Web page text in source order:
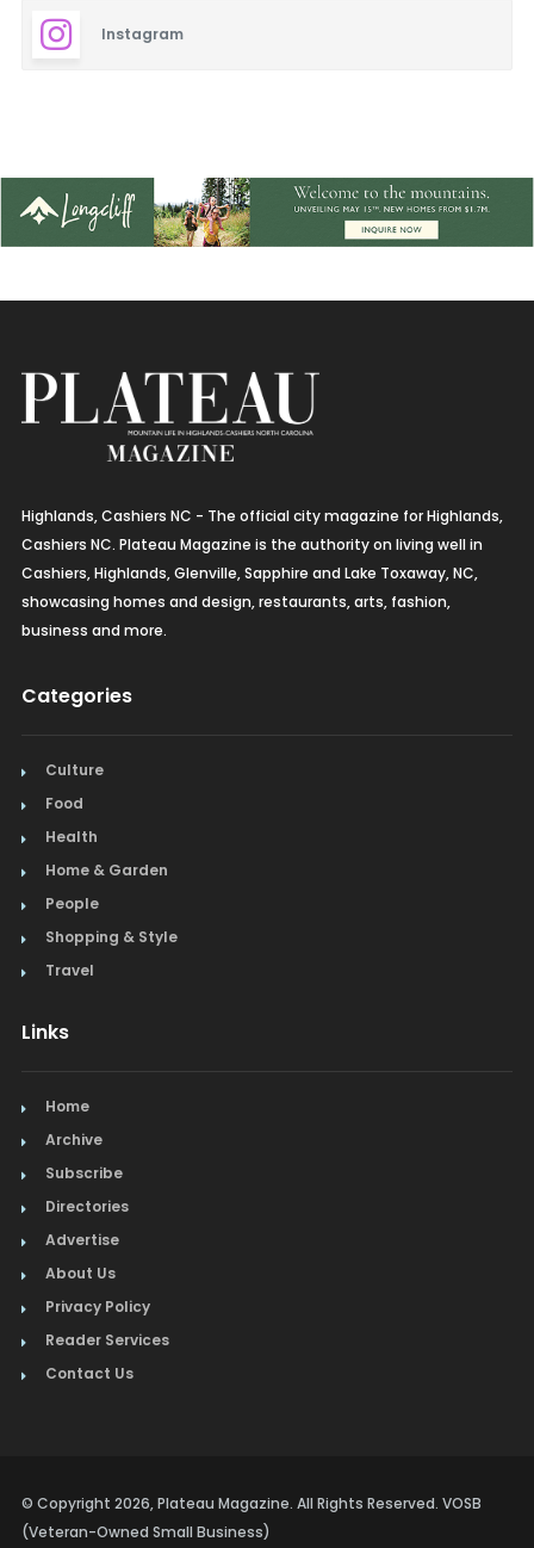
Burgers
Dentistry
Event Facilities
Fabrics & Upholstery
Flooring & Rugs
Furniture
Gifts
Interior Design
Italian
Kitchen & Bath
Picture Framing
Real Estate
Salon & Spa
Schools & Universities
Tapas
Instagram
Highlands, Cashiers NC - The official city magazine for Highlands,
Cashiers NC. Plateau Magazine is the authority on living well in
Cashiers, Highlands, Glenville, Sapphire and Lake Toxaway, NC,
showcasing homes and design, restaurants, arts, fashion,
business and more.
Categories
Culture
Food
Health
Home & Garden
People
Shopping & Style
Travel
Links
Home
Archive
Subscribe
Directories
Advertise
About Us
Privacy Policy
Reader Services
Contact Us
© Copyright 2026, Plateau Magazine. All Rights Reserved. VOSB
(Veteran-Owned Small Business)